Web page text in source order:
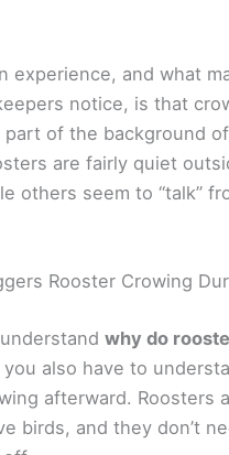
experience, and what
notice, is that
part of the background
are fairly quiet
others seem to “talk”
Rooster Crowing
why do
you also have to
afterward. Roosters
birds, and they don’t